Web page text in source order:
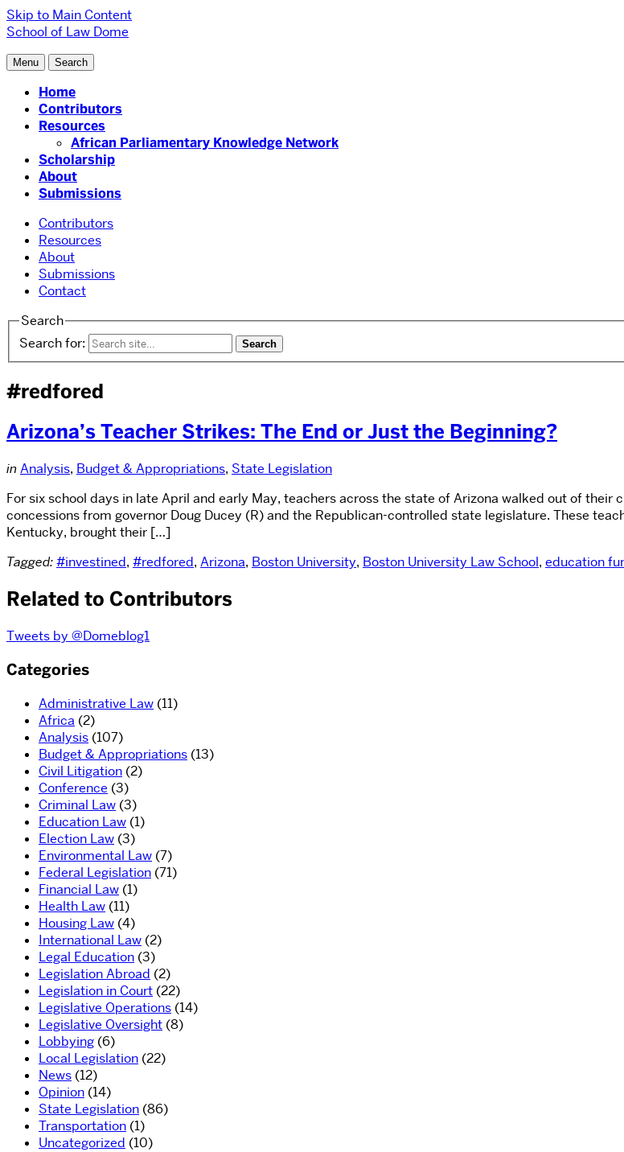
Skip to Main Content
School of Law Dome
Menu Search
Home
Contributors
Resources
African Parliamentary Knowledge Network
Scholarship
About
Submissions
Contributors
Resources
About
Submissions
Contact
Search
Search for:
#redfored
Arizona’s Teacher Strikes: The End or Just the Beginning?
in Analysis, Budget & Appropriations, State Legislation
For six school days in late April and early May, teachers across the state of Arizona walked out of
concessions from governor Doug Ducey (R) and the Republican-controlled state legislature. These
Kentucky, brought their […]
Tagged:#investined, #redfored, Arizona, Boston University, Boston University Law School, education
Related to Contributors
Tweets by @Domeblog1
Categories
Administrative Law (11)
Africa (2)
Analysis (107)
Budget & Appropriations (13)
Civil Litigation (2)
Conference (3)
Criminal Law (3)
Education Law (1)
Election Law (3)
Environmental Law (7)
Federal Legislation (71)
Financial Law (1)
Health Law (11)
Housing Law (4)
International Law (2)
Legal Education (3)
Legislation Abroad (2)
Legislation in Court (22)
Legislative Operations (14)
Legislative Oversight (8)
Lobbying (6)
Local Legislation (22)
News (12)
Opinion (14)
State Legislation (86)
Transportation (1)
Uncategorized (10)